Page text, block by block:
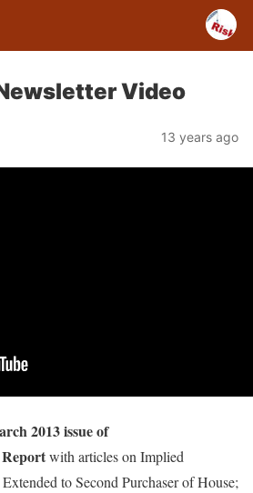
Video
13 years ago
2013 issue of
with articles on Implied
to Second Purchaser of House;